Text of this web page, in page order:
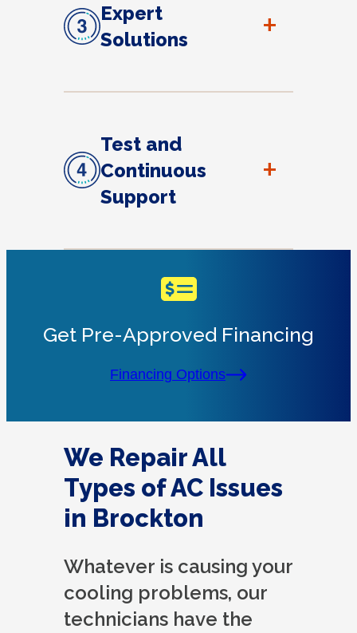
Expert
Solutions
+
Test and
Continuous
Support
+
Get Pre-Approved Financing
Financing Options
We Repair All
Types of AC Issues
in Brockton
Whatever is causing your
cooling problems, our
technicians have the